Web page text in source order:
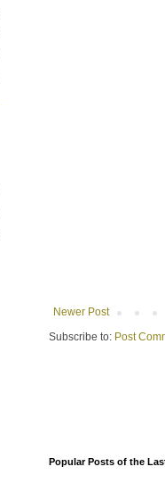
Newer Post
Subscribe to: Post
Popular Posts of the